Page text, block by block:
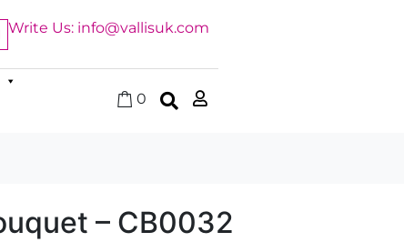
Write Us: info@vallisuk.com
0
– CB0032